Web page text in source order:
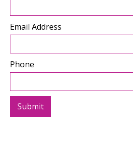
Email Address
Phone